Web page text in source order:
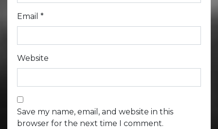
Email *
Website
Save my name, email, and website in this
browser for the next time I comment.